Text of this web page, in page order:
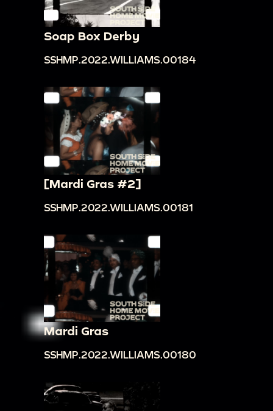
Soap Box Derby
SSHMP.2022.WILLIAMS.00184
[Mardi Gras #2]
SSHMP.2022.WILLIAMS.00181
Mardi Gras
SSHMP.2022.WILLIAMS.00180